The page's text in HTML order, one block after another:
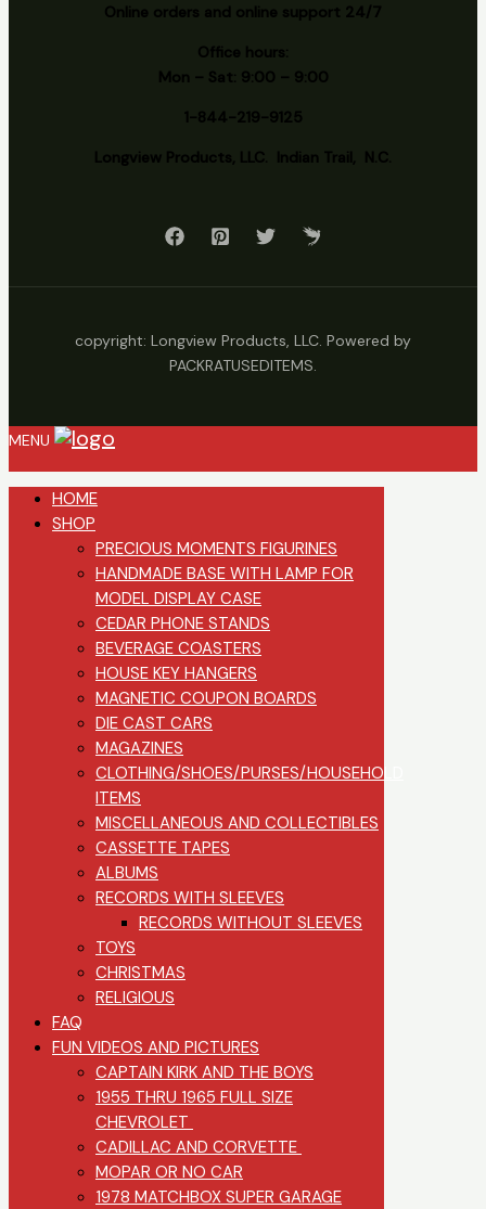
Online orders and online support 24/7
Office hours:
Mon – Sat: 9:00 – 9:00
1-844-219-9125
Longview Products, LLC. Indian Trail, N.C.
copyright: Longview Products, LLC. Powered by
PACKRATUSEDITEMS.
MENU
HOME
SHOP
PRECIOUS MOMENTS FIGURINES
HANDMADE BASE WITH LAMP FOR
MODEL DISPLAY CASE
CEDAR PHONE STANDS
BEVERAGE COASTERS
HOUSE KEY HANGERS
MAGNETIC COUPON BOARDS
DIE CAST CARS
MAGAZINES
CLOTHING/SHOES/PURSES/HOUSEHOLD
ITEMS
MISCELLANEOUS AND COLLECTIBLES
CASSETTE TAPES
ALBUMS
RECORDS WITH SLEEVES
RECORDS WITHOUT SLEEVES
TOYS
CHRISTMAS
RELIGIOUS
FAQ
FUN VIDEOS AND PICTURES
CAPTAIN KIRK AND THE BOYS
1955 THRU 1965 FULL SIZE
CHEVROLET
CADILLAC AND CORVETTE
MOPAR OR NO CAR
1978 MATCHBOX SUPER GARAGE